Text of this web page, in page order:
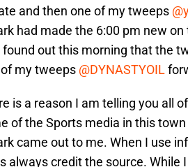
and then one of my tweeps
had made the 6:00 pm new
found out this morning that the
my tweeps @DYNASTYOIL
is a reason I am telling you all
of the Sports media in this
came out to me. When I use
always credit the source. While